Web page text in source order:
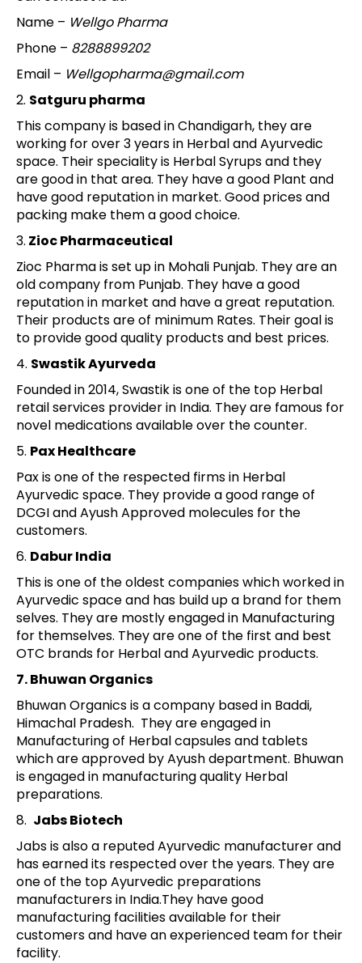
Name – Wellgo Pharma
Phone – 8288899202
Email – Wellgopharma@gmail.com
2. Satguru pharma
This company is based in Chandigarh, they are
working for over 3 years in Herbal and Ayurvedic
space. Their speciality is Herbal Syrups and they
are good in that area. They have a good Plant and
have good reputation in market. Good prices and
packing make them a good choice.
3. Zioc Pharmaceutical
Zioc Pharma is set up in Mohali Punjab. They are an
old company from Punjab. They have a good
reputation in market and have a great reputation.
Their products are of minimum Rates. Their goal is
to provide good quality products and best prices.
4. Swastik Ayurveda
Founded in 2014, Swastik is one of the top Herbal
retail services provider in India. They are famous for
novel medications available over the counter.
5. Pax Healthcare
Pax is one of the respected firms in Herbal
Ayurvedic space. They provide a good range of
DCGI and Ayush Approved molecules for the
customers.
6. Dabur India
This is one of the oldest companies which worked in
Ayurvedic space and has build up a brand for them
selves. They are mostly engaged in Manufacturing
for themselves. They are one of the first and best
OTC brands for Herbal and Ayurvedic products.
7. Bhuwan Organics
Bhuwan Organics is a company based in Baddi,
Himachal Pradesh. They are engaged in
Manufacturing of Herbal capsules and tablets
which are approved by Ayush department. Bhuwan
is engaged in manufacturing quality Herbal
preparations.
8. Jabs Biotech
Jabs is also a reputed Ayurvedic manufacturer and
has earned its respected over the years. They are
one of the top Ayurvedic preparations
manufacturers in India.They have good
manufacturing facilities available for their
customers and have an experienced team for their
facility.